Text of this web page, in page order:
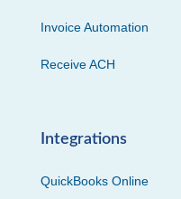
Invoice Automation
Receive ACH
Integrations
QuickBooks Online